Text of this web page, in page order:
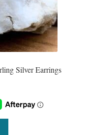
Silver Earrings